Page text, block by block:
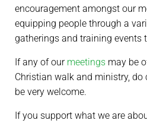
encouragement amongst our
equipping people through a
gatherings and training events
If any of our meetings may be
Christian walk and ministry, do
be very welcome.
If you support what we are